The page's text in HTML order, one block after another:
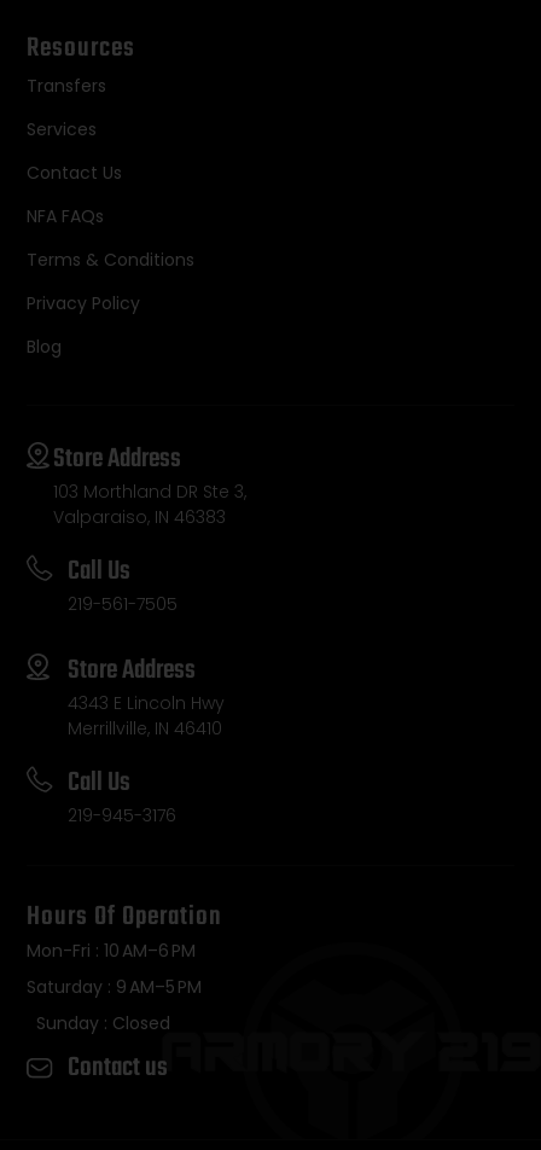
Resources
Transfers
Services
Contact Us
NFA FAQs
Terms & Conditions
Privacy Policy
Blog
Store Address
103 Morthland DR Ste 3,
Valparaiso, IN 46383
Call Us
219-561-7505
Store Address
4343 E Lincoln Hwy
Merrillville, IN 46410
Call Us
219-945-3176
Hours Of Operation
Mon-Fri : 10 AM–6 PM
Saturday : 9 AM–5 PM
Sunday : Closed
Contact us